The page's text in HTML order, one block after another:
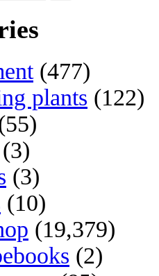
(477)
plants (122)
(3)
(3)
(10)
(19,379)
(2)